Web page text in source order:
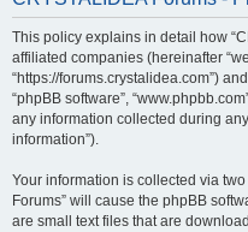
This policy explains in detail how
affiliated companies (hereinafter
“https://forums.crystalidea.com”)
“phpBB software”,
any information collected during
information”).
Your information is collected via
Forums” will cause the phpBB
are small text files that are